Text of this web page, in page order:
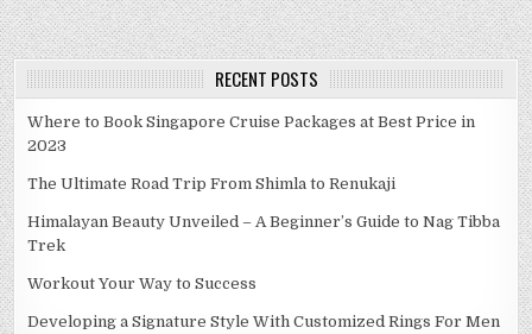
RECENT POSTS
Where to Book Singapore Cruise Packages at Best Price in
2023
The Ultimate Road Trip From Shimla to Renukaji
Himalayan Beauty Unveiled – A Beginner’s Guide to Nag Tibba
Trek
Workout Your Way to Success
Developing a Signature Style With Customized Rings For Men